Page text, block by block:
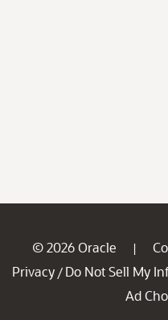
© 2026 Oracle |
Privacy / Do Not Sell My
Ad